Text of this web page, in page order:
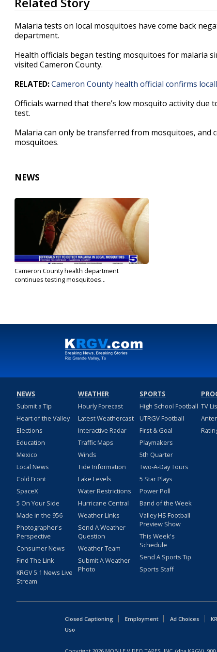
seconds
of
31
seconds Volume
90%
Malaria tests on local mosquitoes have come back
department.
Health officials began testing mosquitoes for malaria
visited Cameron County.
RELATED:Cameron County health official confirms
Officials warned that there’s low mosquito activity
test.
Malaria can only be transferred from mosquitoes, and
mosquitoes.
NEWS
Cameron County health department
continues testing mosquitoes...
NEWS
Submit a Tip
Heart of the Valley
Elections
Education
Mexico
Local News
Cold Front
SpaceX
5 On Your Side
Made in the 956
Photographer's
Perspective
Consumer News
Find The Link
KRGV 5.1 News Live
Stream
WEATHER
Hourly Forecast
Latest Weathercast
Interactive Radar
Traffic Maps
Winds
Tide Information
Lake Levels
Water Restrictions
Hurricane Central
Weather Links
Send A Weather
Question
Weather Team
Submit A Weather
Photo
SPORTS
High School Football
UTRGV Football
First & Goal
Playmakers
5th Quarter
Two-A-Day Tours
5 Star Plays
Power Poll
Band of the Week
Valley HS Football
Preview Show
This Week's
Schedule
Send A Sports Tip
Sports Staff
TV
Closed Captioning Employment Ad Choices
Uso